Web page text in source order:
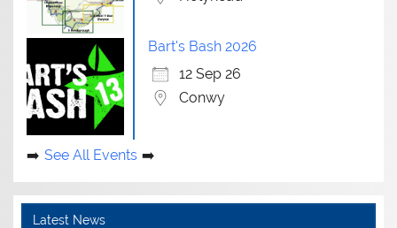
Bart's Bash 2026
12 Sep 26
Conwy
See All Events
Latest News